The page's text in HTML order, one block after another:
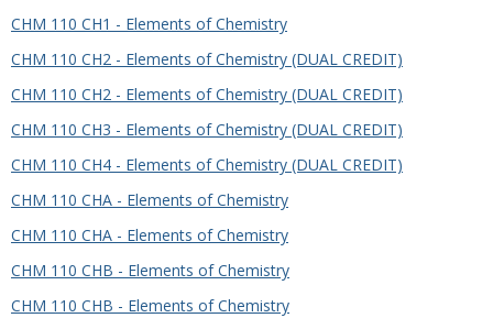
CHM 110 CH1 - Elements of Chemistry
CHM 110 CH2 - Elements of Chemistry (DUAL CREDIT)
CHM 110 CH2 - Elements of Chemistry (DUAL CREDIT)
CHM 110 CH3 - Elements of Chemistry (DUAL CREDIT)
CHM 110 CH4 - Elements of Chemistry (DUAL CREDIT)
CHM 110 CHA - Elements of Chemistry
CHM 110 CHA - Elements of Chemistry
CHM 110 CHB - Elements of Chemistry
CHM 110 CHB - Elements of Chemistry